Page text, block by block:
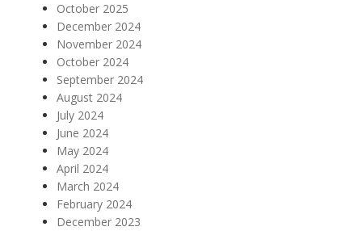
October 2025
December 2024
November 2024
October 2024
September 2024
August 2024
July 2024
June 2024
May 2024
April 2024
March 2024
February 2024
December 2023